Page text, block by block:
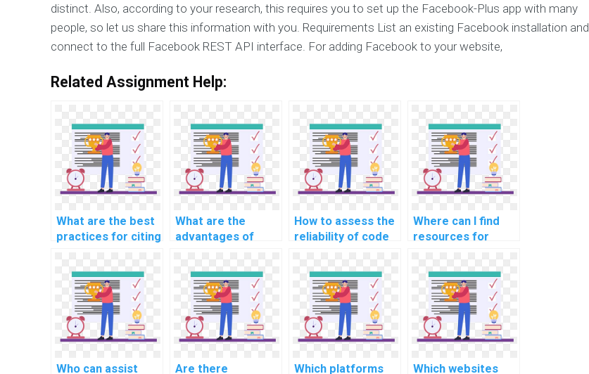
distinct. Also, according to your research, this requires you to set up the Facebook-Plus app with many
people, so let us share this information with you. Requirements List an existing Facebook installation and
connect to the full Facebook REST API interface. For adding Facebook to your website,
Related Assignment Help:
What are the best
practices for citing
What are the
advantages of
assignment help?
How to assess the
reliability of code
solutions?
Where can I find
resources for
technologies while
seeking help?
Who can assist
Are there
Which platforms
Which websites